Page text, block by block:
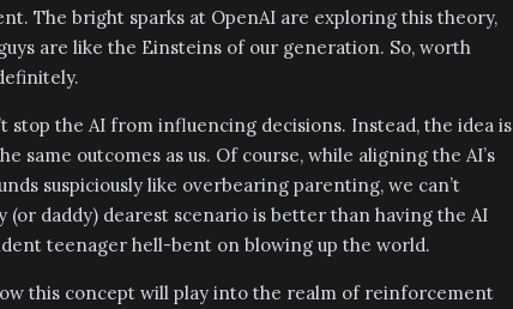
The bright sparks at OpenAI are exploring this theory,
are like the Einsteins of our generation. So, worth
stop the AI from influencing decisions. Instead, the idea is
same outcomes as us. Of course, while aligning the AI’s
suspiciously like overbearing parenting, we can’t
daddy) dearest scenario is better than having the AI
teenager hell-bent on blowing up the world.
this concept will play into the realm of reinforcement